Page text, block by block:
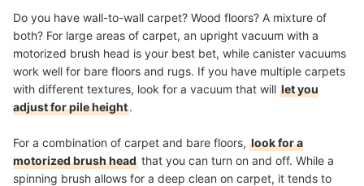
Do you have wall-to-wall carpet? Wood floors? A mixture of
both? For large areas of carpet, an upright vacuum with a
motorized brush head is your best bet, while canister vacuums
work well for bare floors and rugs. If you have multiple carpets
with different textures, look for a vacuum that will let you
adjust for pile height.
For a combination of carpet and bare floors, look for a
motorized brush head that you can turn on and off. While a
spinning brush allows for a deep clean on carpet, it tends to